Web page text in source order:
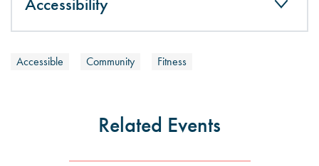
Accessible Community Fitness
Related Events